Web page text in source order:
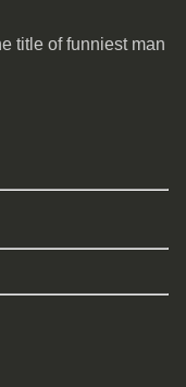
title of funniest man